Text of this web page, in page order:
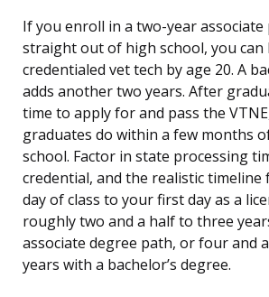
If you enroll in a two-year
straight out of high school, you can
credentialed vet tech by age 20. A
adds another two years. After
time to apply for and pass the
graduates do within a few months
school. Factor in state processing
credential, and the realistic
day of class to your first day as a
roughly two and a half to three
associate degree path, or four and
years with a bachelor’s degree.